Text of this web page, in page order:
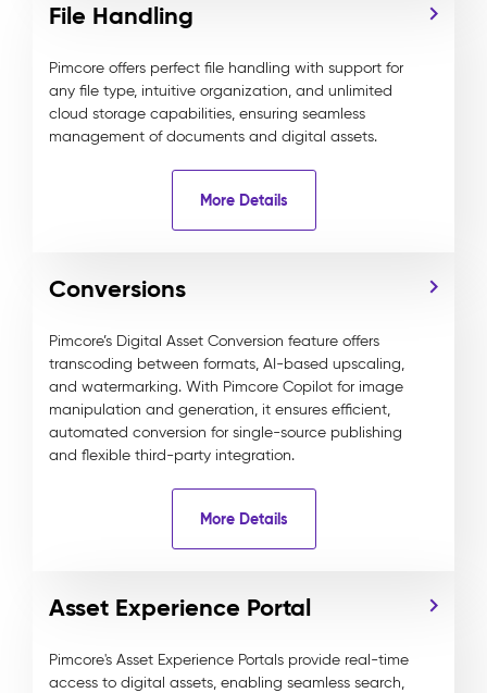
File Handling
Pimcore offers perfect file handling with support for
any file type, intuitive organization, and unlimited
cloud storage capabilities, ensuring seamless
management of documents and digital assets.
More Details
Conversions
Pimcore’s Digital Asset Conversion feature offers
transcoding between formats, AI-based upscaling,
and watermarking. With Pimcore Copilot for image
manipulation and generation, it ensures efficient,
automated conversion for single-source publishing
and flexible third-party integration.
More Details
Asset Experience Portal
Pimcore's Asset Experience Portals provide real-time
access to digital assets, enabling seamless search,